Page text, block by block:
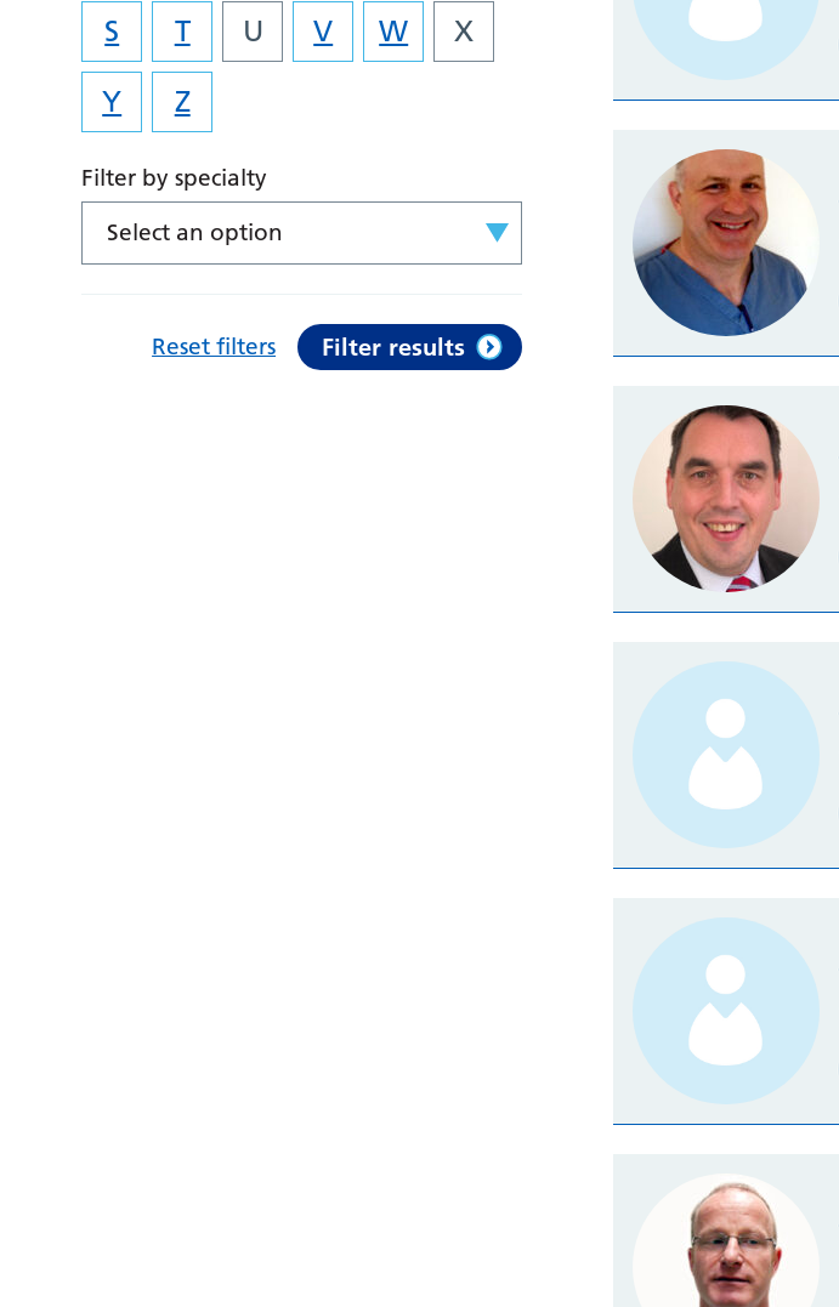
S
T U V W
X
Y
Z
Filter by specialty
Select an option
Reset filters Filter results